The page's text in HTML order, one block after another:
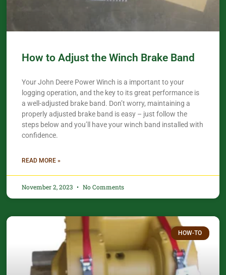
How to Adjust the Winch Brake Band
Your John Deere Power Winch is a important to your
logging operation, and the key to its great performance is
a well-adjusted brake band. Don’t worry, maintaining a
properly adjusted brake band is easy – just follow the
steps below and you’ll have your winch band installed with
confidence.​
READ MORE »
November 2, 2023 No Comments
HOW-TO